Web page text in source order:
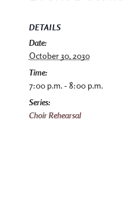
DETAILS
Date:
October 30, 2030
Time:
7:00 p.m. - 8:00 p.m.
Series:
Choir Rehearsal